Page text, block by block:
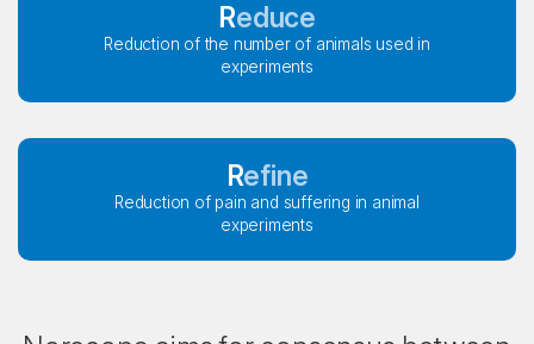
Reduce
Reduction of the number of animals used in
experiments
Refine
Reduction of pain and suffering in animal
experiments